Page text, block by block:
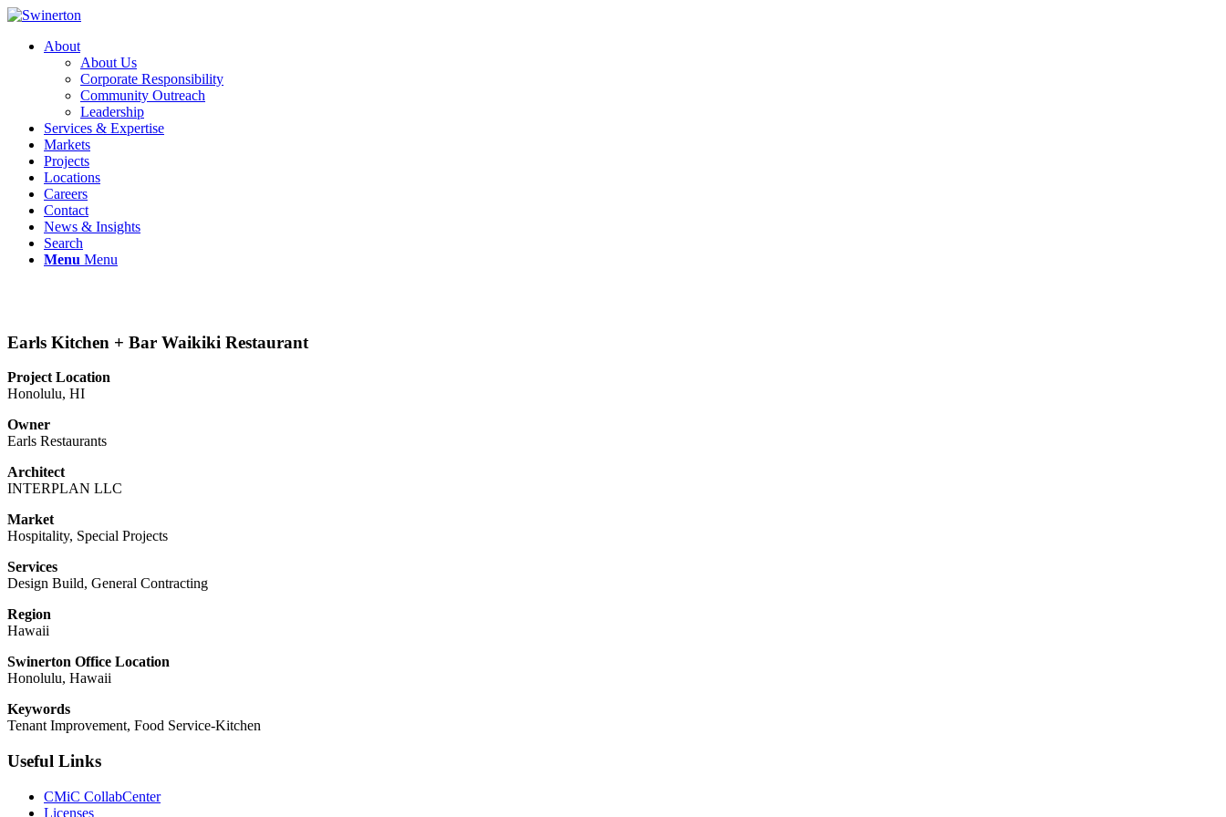
About
About Us
Corporate Responsibility
Community Outreach
Leadership
Services & Expertise
Markets
Projects
Locations
Careers
Contact
News & Insights
Search
Menu Menu
Earls Kitchen + Bar Waikiki Restaurant
Project Location
Honolulu, HI
Owner
Earls Restaurants
Architect
INTERPLAN LLC
Market
Hospitality, Special Projects
Services
Design Build, General Contracting
Region
Hawaii
Swinerton Office Location
Honolulu, Hawaii
Keywords
Tenant Improvement, Food Service-Kitchen
Useful Links
CMiC CollabCenter
Licenses